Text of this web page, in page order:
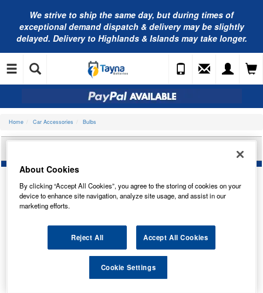
We strive to ship the same day, but during times of
exceptional demand dispatch & delivery may be slightly
delayed. Delivery to Highlands & Islands may take longer.
Home Car Accessories Bulbs
About Cookies
By clicking “Accept All Cookies”, you agree to the storing of cookies on your
device to enhance site navigation, analyze site usage, and assist in our
marketing efforts.
Reject All Accept All Cookies
Cookie Settings